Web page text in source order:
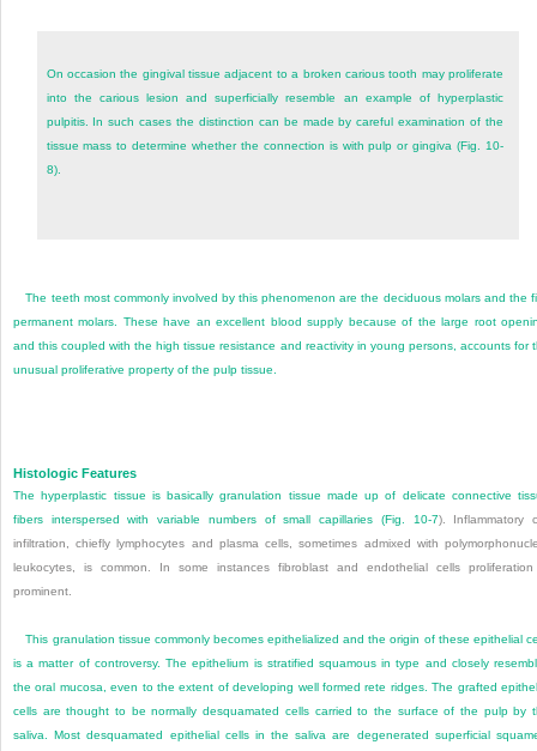
On occasion the gingival tissue adjacent to a broken carious tooth may proliferate
into the carious lesion and superficially resemble an example of hyperplastic
pulpitis. In such cases the distinction can be made by careful examination of the
tissue mass to determine whether the connection is with pulp or gingiva (Fig. 10-
8).
The teeth most commonly involved by this phenomenon are the deciduous molars and the
permanent molars. These have an excellent blood supply because of the large root
and this coupled with the high tissue resistance and reactivity in young persons, accounts for
unusual proliferative property of the pulp tissue.
Histologic Features
The hyperplastic tissue is basically granulation tissue made up of delicate connective
fibers interspersed with variable numbers of small capillaries (Fig. 10-7). Inflammatory
infiltration, chiefly lymphocytes and plasma cells, sometimes admixed with
leukocytes, is common. In some instances fibroblast and endothelial cells
prominent.
This granulation tissue commonly becomes epithelialized and the origin of these epithelial
is a matter of controversy. The epithelium is stratified squamous in type and closely
the oral mucosa, even to the extent of developing well formed rete ridges. The grafted
cells are thought to be normally desquamated cells carried to the surface of the pulp by
saliva. Most desquamated epithelial cells in the saliva are degenerated superficial